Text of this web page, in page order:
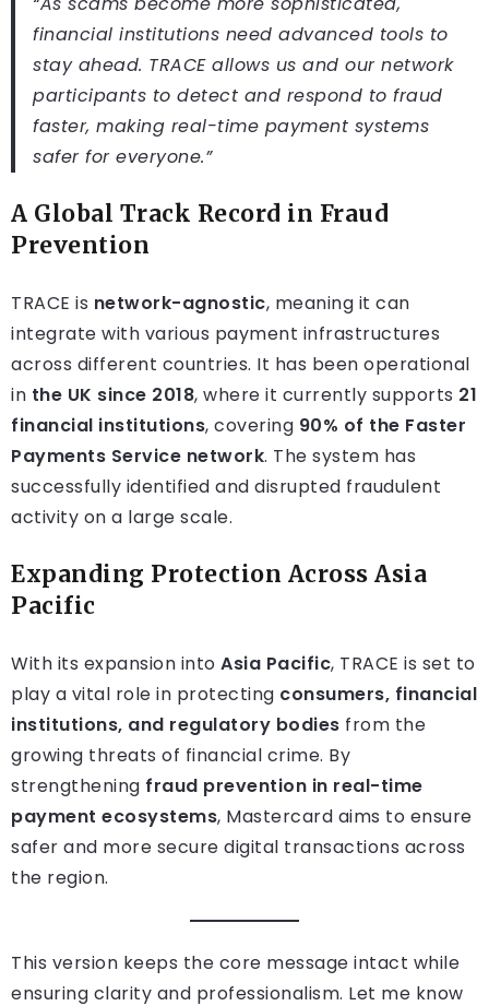
financial institutions need advanced tools to
stay ahead. TRACE allows us and our network
participants to detect and respond to fraud
faster, making real-time payment systems
safer for everyone.”
A Global Track Record in Fraud
Prevention
TRACE is network-agnostic, meaning it can
integrate with various payment infrastructures
across different countries. It has been operational
in the UK since 2018, where it currently supports 21
financial institutions, covering 90% of the Faster
Payments Service network. The system has
successfully identified and disrupted fraudulent
activity on a large scale.
Expanding Protection Across Asia
Pacific
With its expansion into Asia Pacific, TRACE is set to
play a vital role in protecting consumers, financial
institutions, and regulatory bodies from the
growing threats of financial crime. By
strengthening fraud prevention in real-time
payment ecosystems, Mastercard aims to ensure
safer and more secure digital transactions across
the region.
This version keeps the core message intact while
ensuring clarity and professionalism. Let me know